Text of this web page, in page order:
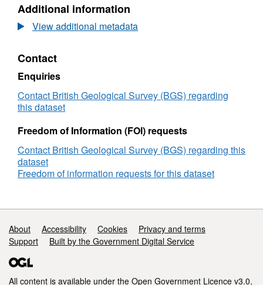
Whole
rock
geochemistry
Chilean
volcanoes
including
chalcophile
element
(NERC
NE/M000427/1)
Additional information
View additional metadata
Contact
Enquiries
Contact British Geological Survey (BGS) regarding
this dataset
Freedom of Information (FOI) requests
Contact British Geological Survey (BGS) regarding this
dataset
Freedom of information requests for this dataset
Support links
About Accessibility Cookies
Privacy and terms
Support
Built by the Government Digital Service
All content is available under the Open Government Licence v3.0,